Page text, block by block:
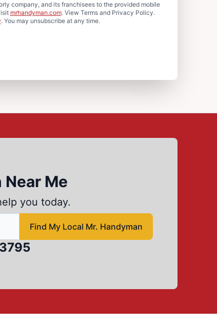
company, and its franchisees to the provided mobile
mrhandyman.com. View Terms and Privacy Policy.
. You may unsubscribe at any time.
Near Me
you today.
Mr Handyman
Find My Local Mr. Handyman